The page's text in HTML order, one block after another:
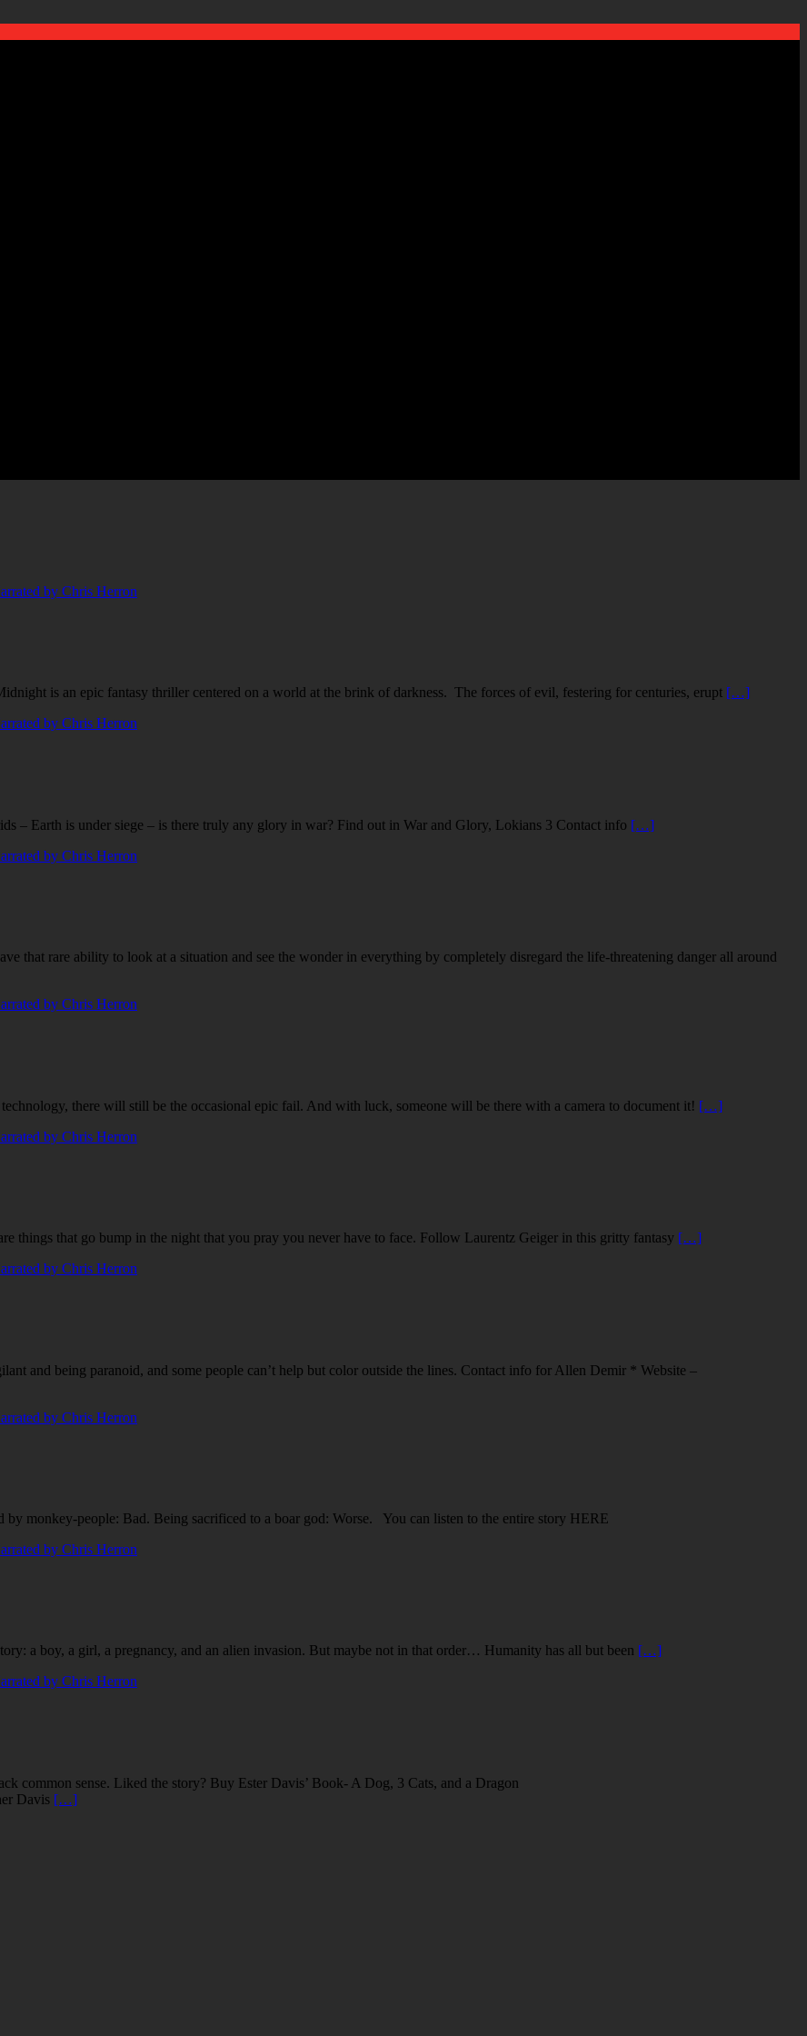
is an epic fantasy thriller centered on a world at the brink of darkness. The forces of evil, festering for centuries, erupt […]
– Earth is under siege – is there truly any glory in war? Find out in War and Glory, Lokians 3 Contact info […]
that rare ability to look at a situation and see the wonder in everything by completely disregard the life-threatening danger all around
there will still be the occasional epic fail. And with luck, someone will be there with a camera to document it! […]
things that go bump in the night that you pray you never have to face. Follow Laurentz Geiger in this gritty fantasy […]
and being paranoid, and some people can’t help but color outside the lines. Contact info for Allen Demir * Website –
monkey-people: Bad. Being sacrificed to a boar god: Worse. You can listen to the entire story HERE
a boy, a girl, a pregnancy, and an alien invasion. But maybe not in that order… Humanity has all but been […]
common sense. Liked the story? Buy Ester Davis’ Book- A Dog, 3 Cats, and a Dragon
Davis […]